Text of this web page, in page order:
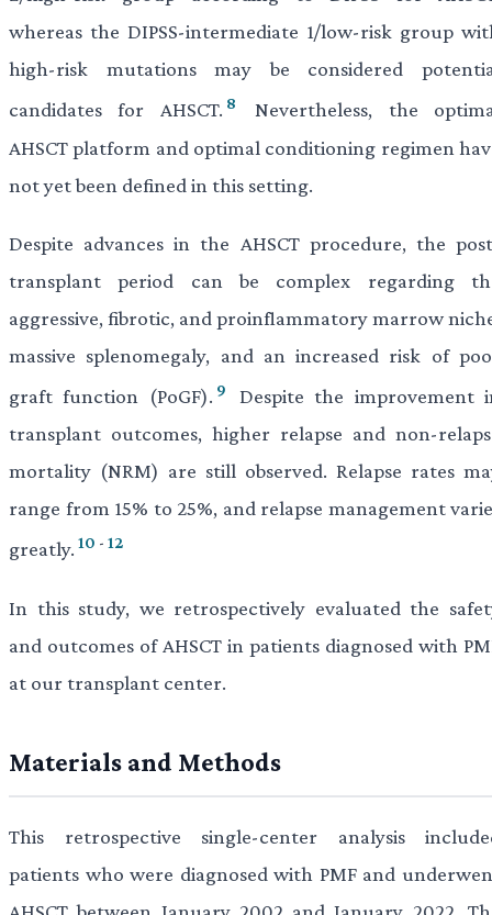
whereas the DIPSS-intermediate 1/low-risk group
high-risk mutations may be considered
candidates for AHSCT. 8
Nevertheless, the
AHSCT platform and optimal conditioning regimen
not yet been defined in this setting.
Despite advances in the AHSCT procedure, the
transplant period can be complex regarding
aggressive, fibrotic, and proinflammatory marrow
massive splenomegaly, and an increased risk of
graft function (PoGF). 9
Despite the improvement
transplant outcomes, higher relapse and non-
mortality (NRM) are still observed. Relapse rates
range from 15% to 25%, and relapse management
greatly. 10 - 12
In this study, we retrospectively evaluated the
and outcomes of AHSCT in patients diagnosed with
at our transplant center.
Materials and Methods
This retrospective single-center analysis
patients who were diagnosed with PMF and